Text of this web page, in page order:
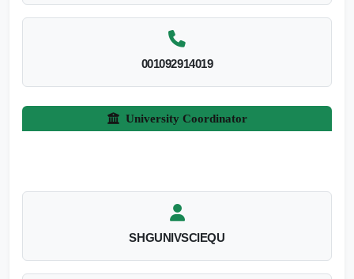
001092914019
University Coordinator
SHGUNIVSCIEQU